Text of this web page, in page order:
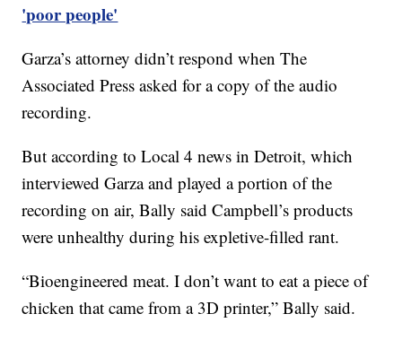
'poor people'
Garza’s attorney didn’t respond when The
Associated Press asked for a copy of the audio
recording.
But according to Local 4 news in Detroit, which
interviewed Garza and played a portion of the
recording on air, Bally said Campbell’s products
were unhealthy during his expletive-filled rant.
“Bioengineered meat. I don’t want to eat a piece of
chicken that came from a 3D printer,” Bally said.